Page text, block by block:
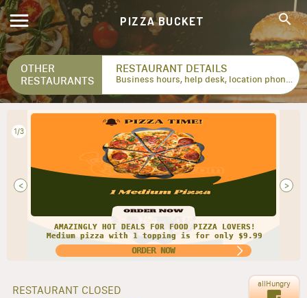
PIZZA BUCKET
OTHER
RESTAURANTS
RESTAURANT DETAILS
Business hours, help desk, location phone numbers...
2/3
<
AMAZINGLY HOT DEALS FOR FOOD PIZZA LOVERS!
Medium pizza with 1 topping is for only $9.99
ORDER NOW
>
RESTAURANT CLOSED allHungry